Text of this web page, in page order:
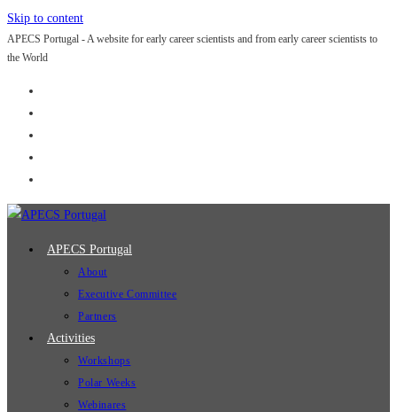
Skip to content
APECS Portugal - A website for early career scientists and from early career scientists to
the World
APECS Portugal
About
Executive Committee
Partners
Activities
Workshops
Polar Weeks
Webinares